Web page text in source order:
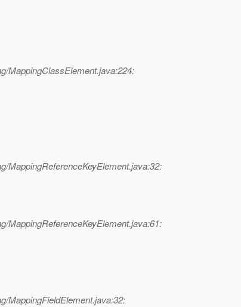
MappingClassElement.java:224:
MappingReferenceKeyElement.java:32:
MappingReferenceKeyElement.java:61:
MappingFieldElement.java:32: